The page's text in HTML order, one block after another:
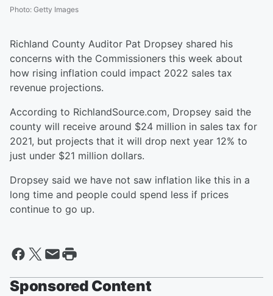
Photo: Getty Images
Richland County Auditor Pat Dropsey shared his
concerns with the Commissioners this week about
how rising inflation could impact 2022 sales tax
revenue projections.
According to RichlandSource.com, Dropsey said the
county will receive around $24 million in sales tax for
2021, but projects that it will drop next year 12% to
just under $21 million dollars.
Dropsey said we have not saw inflation like this in a
long time and people could spend less if prices
continue to go up.
Sponsored Content